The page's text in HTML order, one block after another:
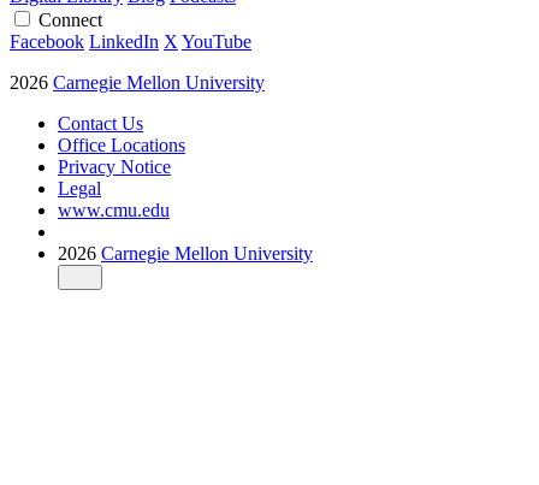
Connect
Facebook LinkedIn X YouTube
2026 Carnegie Mellon University
Contact Us
Office Locations
Privacy Notice
Legal
www.cmu.edu
2026 Carnegie Mellon University